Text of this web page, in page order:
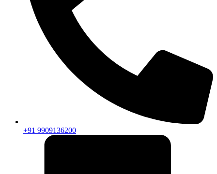
+91 9909136200